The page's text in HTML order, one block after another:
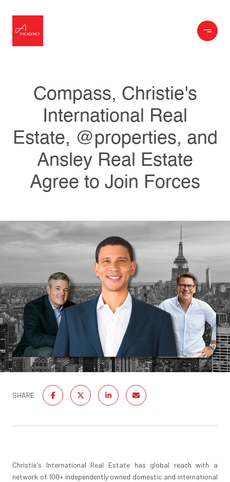
Compass, Christie's
International Real
Estate, @properties, and
Ansley Real Estate
Agree to Join Forces
SHARE
Christie's International Real Estate has global reach with a
network of 100+ independently owned domestic and international